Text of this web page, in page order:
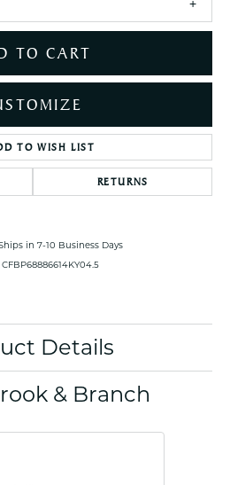
TO CART
TO WISH LIST
RETURNS
in 7-10 Business Days
CFBP68886614KY04.5
Details
& Branch